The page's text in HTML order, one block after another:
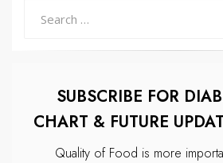
SUBSCRIBE FOR
CHART & FUTURE
Quality of Food is more